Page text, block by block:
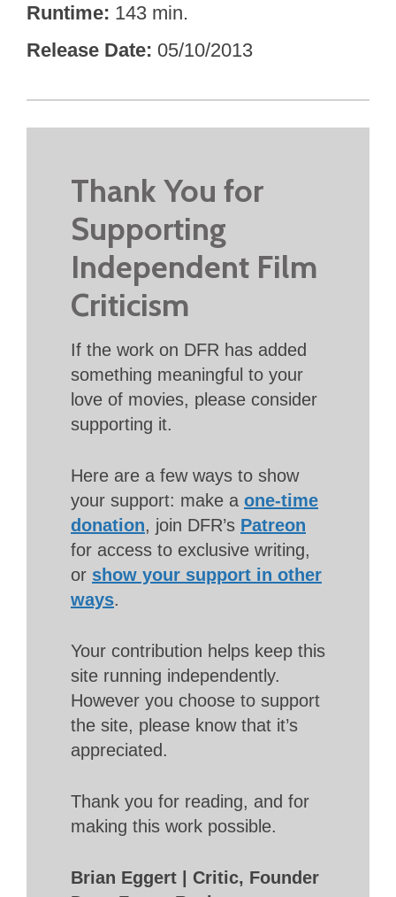
Runtime 143 min.
Release Date 05/10/2013
Thank You for
Supporting
Independent Film
Criticism
If the work on DFR has added
something meaningful to your
love of movies, please consider
supporting it.
Here are a few ways to show
your support: make a one-time
donation, join DFR’s Patreon
for access to exclusive writing,
or show your support in other
ways.
Your contribution helps keep this
site running independently.
However you choose to support
the site, please know that it’s
appreciated.
Thank you for reading, and for
making this work possible.
Brian Eggert | Critic, Founder